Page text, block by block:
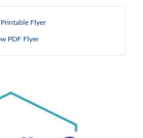
Flyer
PDF Flyer